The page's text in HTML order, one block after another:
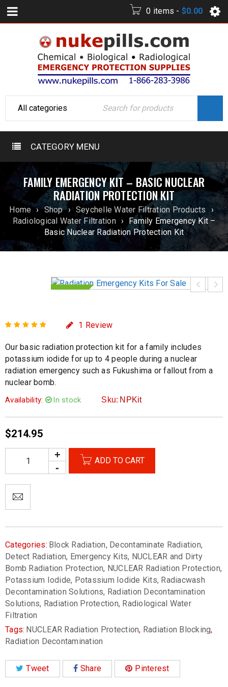
0 items - $0.00
CATEGORY MENU
FAMILY EMERGENCY KIT – BASIC NUCLEAR
RADIATION PROTECTION KIT
Home › Shop › Seychelle Water Filtration Products ›
Radiological Water Filtration ›
Family Emergency Kit –
Basic Nuclear Radiation Protection Kit
HOT
of 5 based on
customer rating
1 Review
Our basic radiation protection kit for a family includes
potassium iodide for up to 4 people during a nuclear
radiation emergency such as Fukushima or fallout from a
nuclear bomb.
Availability: In stock Sku: NPKit
$214.95
ADD TO CART
Categories: Block Radiation, Decontaminate Radiation,
Detect Radiation, Emergency Kits, NUCLEAR and Dirty
Bomb Radiation Protection, NUCLEAR Radiation Protection,
Potassium Iodide, Potassium Iodide Kits, Radiacwash
Decontamination Solutions, Radiation Decontamination
Solutions, Radiation Protection, Radiological Water
Filtration
Tags: NUCLEAR Radiation Protection, Radiation Blocking,
Radiation Decontamination
Tweet Share Pinterest